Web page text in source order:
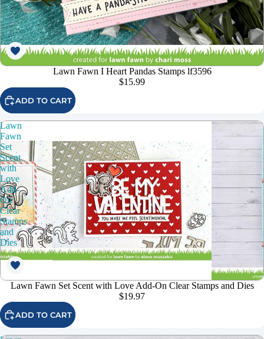
Lawn Fawn I Heart Pandas Stamps lf3596
$15.99
ADD TO CART
Lawn
Fawn
Set
Scent
with
Love
Add-
On
Clear
Stamps
and
Dies
Lawn Fawn Set Scent with Love Add-On Clear Stamps and Dies
$19.97
ADD TO CART